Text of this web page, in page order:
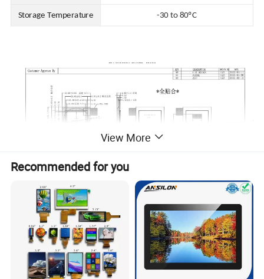
Storage Temperature -30 to 80ºC
View More
Recommended for you